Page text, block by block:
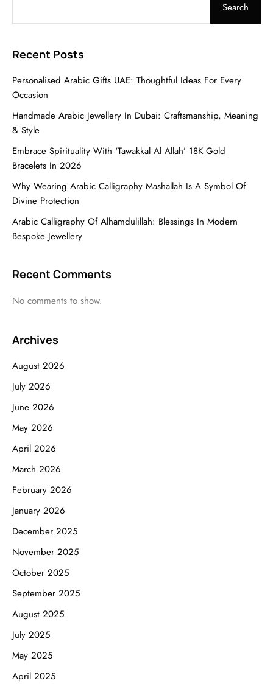
Search
Recent Posts
Personalised Arabic Gifts UAE: Thoughtful Ideas For Every
Occasion
Handmade Arabic Jewellery In Dubai: Craftsmanship, Meaning
& Style
Embrace Spirituality With ‘Tawakkal Al Allah’ 18K Gold
Bracelets In 2026
Why Wearing Arabic Calligraphy Mashallah Is A Symbol Of
Divine Protection
Arabic Calligraphy Of Alhamdulillah: Blessings In Modern
Bespoke Jewellery
Recent Comments
No comments to show.
Archives
August 2026
July 2026
June 2026
May 2026
April 2026
March 2026
February 2026
January 2026
December 2025
November 2025
October 2025
September 2025
August 2025
July 2025
May 2025
April 2025